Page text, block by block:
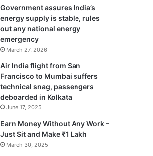
Government assures India’s
energy supply is stable, rules
out any national energy
emergency
March 27, 2026
Air India flight from San
Francisco to Mumbai suffers
technical snag, passengers
deboarded in Kolkata
June 17, 2025
Earn Money Without Any Work –
Just Sit and Make ₹1 Lakh
March 30, 2025